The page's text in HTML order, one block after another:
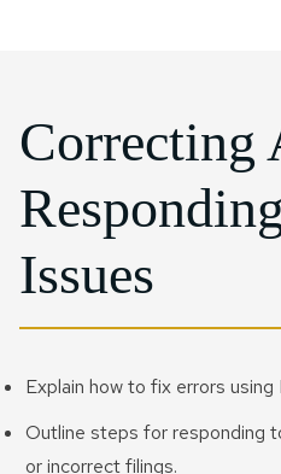
Correcting
Issues
Explain how to fix errors using
Outline steps for responding
or incorrect filings.